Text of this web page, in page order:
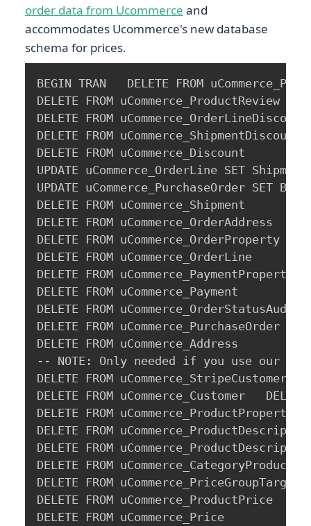
order data from Ucommerce and
accommodates Ucommerce's new database
schema for prices.
BEGIN TRAN   DELETE FROM
DELETE FROM uCommerce_ProductReview
DELETE FROM
DELETE FROM
DELETE FROM uCommerce_Discount
UPDATE uCommerce_OrderLine SET
UPDATE uCommerce_PurchaseOrder SET
DELETE FROM uCommerce_Shipment
DELETE FROM uCommerce_OrderAddress
DELETE FROM uCommerce_OrderProperty
DELETE FROM uCommerce_OrderLine
DELETE FROM uCommerce_PaymentProperty
DELETE FROM uCommerce_Payment
DELETE FROM uCommerce_OrderStatusAudit
DELETE FROM uCommerce_PurchaseOrder
DELETE FROM uCommerce_Address
-- NOTE: Only needed if you use our
DELETE FROM uCommerce_StripeCustomer
DELETE FROM uCommerce_Customer
DELETE FROM uCommerce_ProductProperty
DELETE FROM
DELETE FROM
DELETE FROM
DELETE FROM uCommerce_PriceGroupTarget
DELETE FROM uCommerce_ProductPrice
DELETE FROM uCommerce_Price